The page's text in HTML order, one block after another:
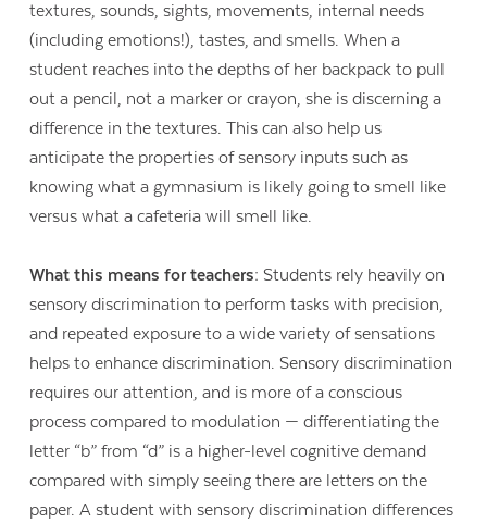
textures, sounds, sights, movements, internal needs
(including emotions!), tastes, and smells. When a
student reaches into the depths of her backpack to pull
out a pencil, not a marker or crayon, she is discerning a
difference in the textures. This can also help us
anticipate the properties of sensory inputs such as
knowing what a gymnasium is likely going to smell like
versus what a cafeteria will smell like.
What this means for teachers: Students rely heavily on
sensory discrimination to perform tasks with precision,
and repeated exposure to a wide variety of sensations
helps to enhance discrimination. Sensory discrimination
requires our attention, and is more of a conscious
process compared to modulation — differentiating the
letter “b” from “d” is a higher-level cognitive demand
compared with simply seeing there are letters on the
paper. A student with sensory discrimination differences